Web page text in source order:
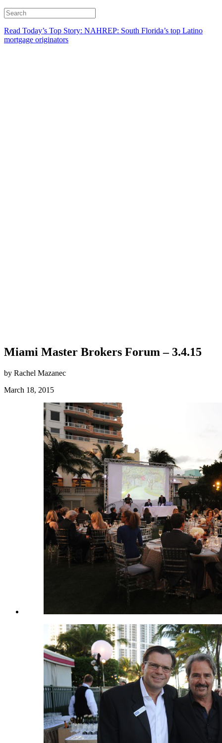
Read Today’s Top Story: NAHREP: South Florida’s top Latino
mortgage originators
Miami Master Brokers Forum – 3.4.15
by Rachel Mazanec
March 18, 2015